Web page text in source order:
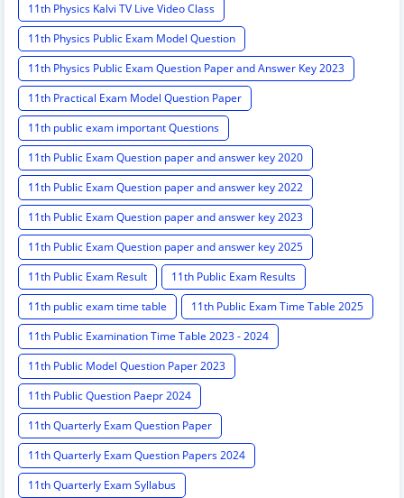
11th Physics Kalvi TV Live Video Class
11th Physics Public Exam Model Question
11th Physics Public Exam Question Paper and Answer Key 2023
11th Practical Exam Model Question Paper
11th public exam important Questions
11th Public Exam Question paper and answer key 2020
11th Public Exam Question paper and answer key 2022
11th Public Exam Question paper and answer key 2023
11th Public Exam Question paper and answer key 2025
11th Public Exam Result
11th Public Exam Results
11th public exam time table
11th Public Exam Time Table 2025
11th Public Examination Time Table 2023 - 2024
11th Public Model Question Paper 2023
11th Public Question Paepr 2024
11th Quarterly Exam Question Paper
11th Quarterly Exam Question Papers 2024
11th Quarterly Exam Syllabus